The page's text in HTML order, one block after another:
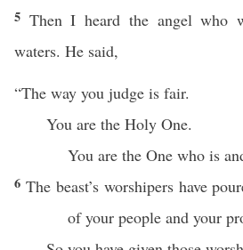
5 Then I heard the angel who
waters. He said,
“The way you judge is fair.
You are the Holy One.
You are the One who is
6 The beast’s worshipers have
of your people and your